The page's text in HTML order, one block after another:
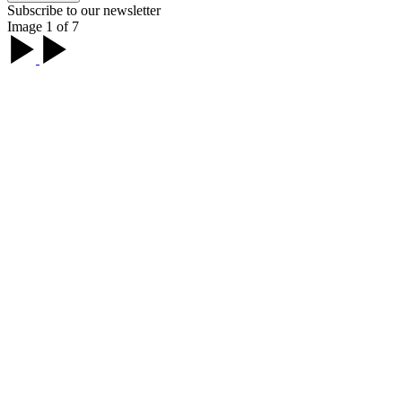
Subscribe to our newsletter
Image 1 of 7